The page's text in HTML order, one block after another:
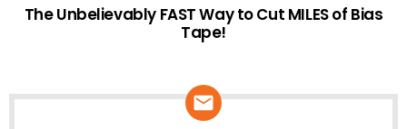
The Unbelievably FAST Way to Cut MILES of Bias
Tape!